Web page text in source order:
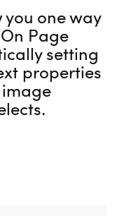
one way
Page
setting
properties